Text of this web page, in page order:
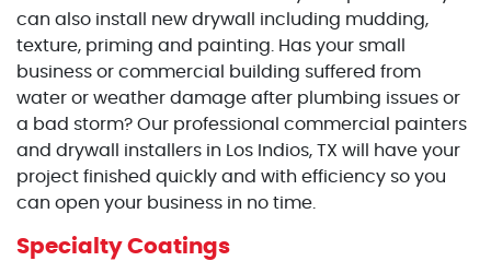
can also install new drywall including mudding,
texture, priming and painting. Has your small
business or commercial building suffered from
water or weather damage after plumbing issues or
a bad storm? Our professional commercial painters
and drywall installers in Los Indios, TX will have your
project finished quickly and with efficiency so you
can open your business in no time.
Specialty Coatings